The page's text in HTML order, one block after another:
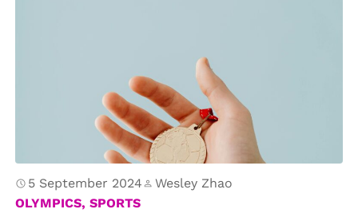
5 September 2024
Wesley Zhao
OLYMPICS, SPORTS